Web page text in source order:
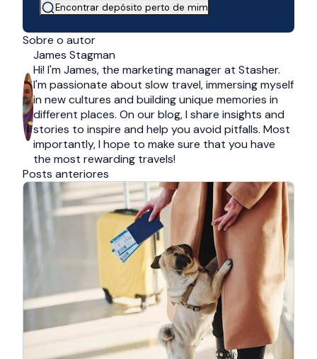
Encontrar depósito perto de mim
Sobre o autor
James Stagman
Hi! I'm James, the marketing manager at Stasher.
I'm passionate about slow travel, immersing myself
in new cultures and building unique memories in
different places. On our blog, I share insights and
stories to inspire and help you avoid pitfalls. Most
importantly, I hope to make sure that you have
the most rewarding travels!
Posts anteriores